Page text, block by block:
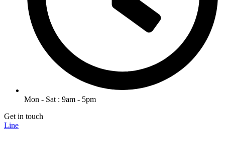
Mon - Sat : 9am - 5pm
Get in touch
Line